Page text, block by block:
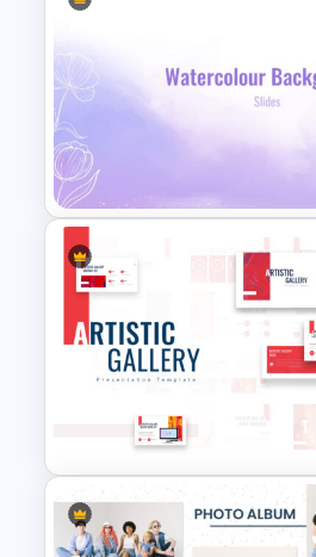
Watercolor Slide
Template
Watercolor Slide